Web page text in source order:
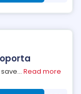
... Read more